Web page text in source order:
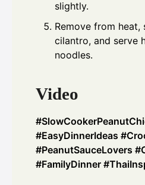
slightly.
Remove from
cilantro, and serve
noodles.
Video
#EasyDinnerIdeas
#PeanutSauceLovers
#FamilyDinner